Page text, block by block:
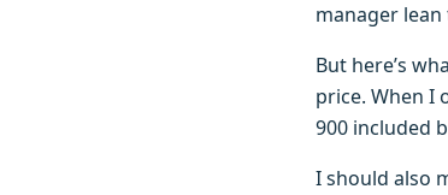
manager
But here’s
price. When I
900 included
I should also